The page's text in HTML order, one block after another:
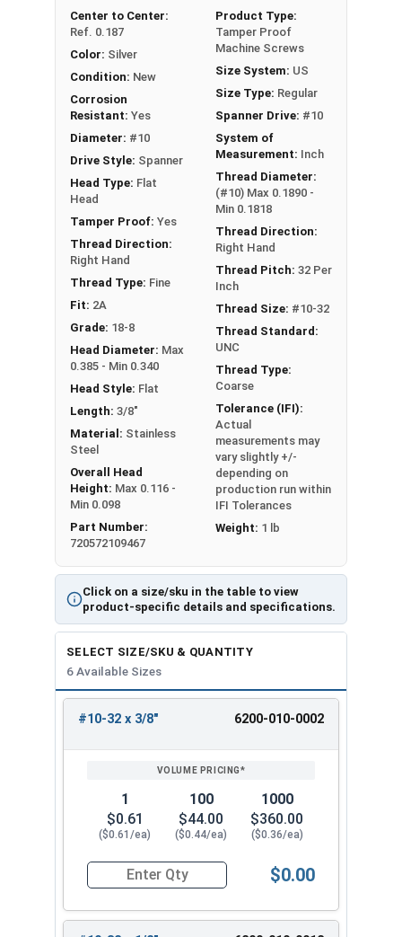
#10-32 Spanner flat head security machine
screws are made of 18-8 stainless steel.
Click on a size/sku in the table to view
product-specific details and specifications.
Center to Center:
Ref. 0.187
Color: Silver
Condition: New
Corrosion
Resistant: Yes
Diameter: #10
Drive Style: Spanner
Head Type: Flat
Head
Tamper Proof: Yes
Thread Direction:
Right Hand
Thread Type: Fine
Fit: 2A
Grade: 18-8
Head Diameter: Max
0.385 - Min 0.340
Head Style: Flat
Length: 3/8"
Material: Stainless
Steel
Overall Head
Height: Max 0.116 -
Min 0.098
Part Number:
720572109467
Product Type:
Tamper Proof
Machine Screws
Size System: US
Size Type: Regular
Spanner Drive: #10
System of
Measurement: Inch
Thread Diameter:
(#10) Max 0.1890 -
Min 0.1818
Thread Direction:
Right Hand
Thread Pitch: 32 Per
Inch
Thread Size: #10-32
Thread Standard:
UNC
Thread Type:
Coarse
Tolerance (IFI):
Actual
measurements may
vary slightly +/-
depending on
production run within
IFI Tolerances
Weight: 1 lb
SELECT SIZE/SKU & QUANTITY
6 Available Sizes
ENTER
#10-32 x 3/8" 6200-010-0002
1
$0.61
($0.61/ea)
100
$44.00
($0.44/ea)
1000
$360.00
($0.36/ea)
Quantity for Tamper Proof Machine Screws,
$0.00